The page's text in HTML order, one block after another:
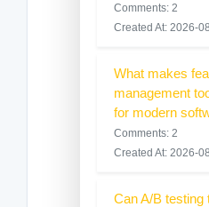
Comments: 2
Created At: 2026-
What makes
management
for modern
Comments: 2
Created At: 2026-
Can A/B testing